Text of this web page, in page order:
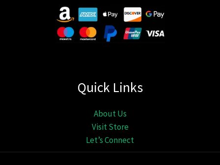
Quick Links
About Us
Visit Store
Let’s Connect